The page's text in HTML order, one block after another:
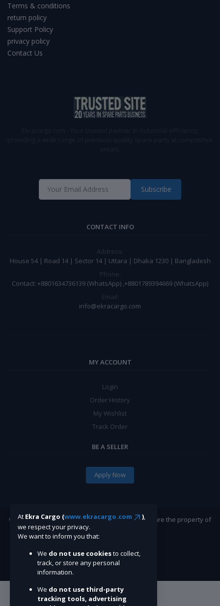
Terms & conditions
return policy
Support Policy
privacy policy
Contact Us
Subscribe
CONTACT INFO
Address:
House 54 | Road 14 | Sector 14 | Uttara | Dhaka 1230 | Bangladesh
Phone:
Contact: +8801634736139 (WhatsApp) ,+8801789394669 (WhatsApp)
Email:
info@ekracargo.com
MY ACCOUNT
Login
Order History
My Wishlist
Track Order
BE A SELLER
Apply Now
©Ekracargo.com 2022 | Trademarks and brands are the property of
their respective owners.
At Ekra Cargo (www.ekracargo.com ),
we respect your privacy.
We want to inform you that:
We do not use cookiesto collect,
track, or store any personal
information.
We do not use third-party
tracking tools, advertising